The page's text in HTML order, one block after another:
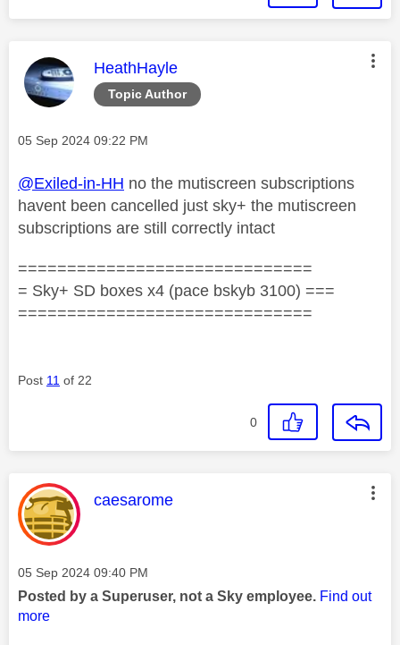
Topic Author
This message was authored by:
HeathHayle
Message posted on
‎05 Sep 2024 09:22 PM
@Exiled-in-HH no the mutiscreen subscriptions
havent been cancelled just sky+ the mutiscreen
subscriptions are still correctly intact
==============================
= Sky+ SD boxes x4 (pace bskyb 3100) ===
==============================
Post 11 of 22
0
This message was authored by:
caesarome
Message posted on
‎05 Sep 2024 09:40 PM
Posted by a Superuser, not a Sky employee. Find out
more